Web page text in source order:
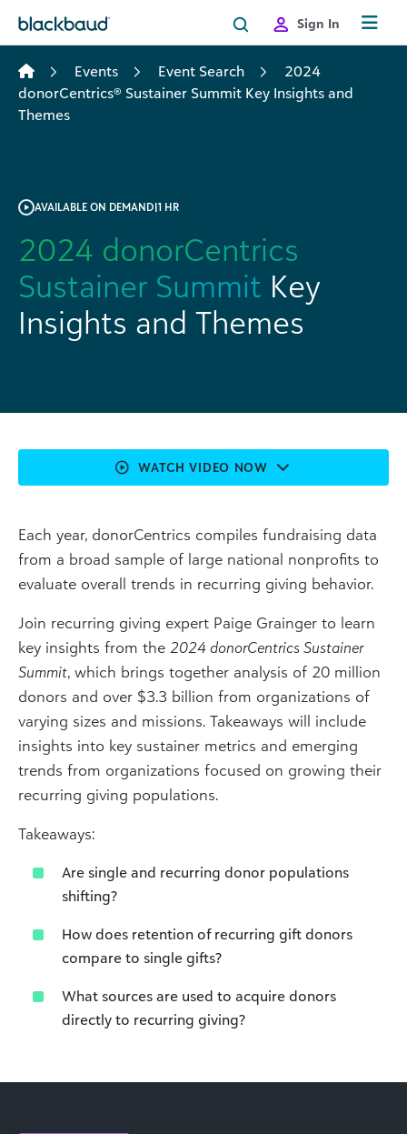
Sign In
Events Event Search
2024
donorCentrics® Sustainer Summit Key Insights and
Themes
AVAILABLE ON DEMAND|1 HR
2024 donorCentrics
Sustainer Summit Key
Insights and Themes
Each year, donorCentrics compiles fundraising data
from a broad sample of large national nonprofits to
evaluate overall trends in recurring giving behavior.
Join recurring giving expert Paige Grainger to learn
key insights from the 2024 donorCentrics Sustainer
Summit, which brings together analysis of 20 million
donors and over $3.3 billion from organizations of
varying sizes and missions. Takeaways will include
insights into key sustainer metrics and emerging
trends from organizations focused on growing their
recurring giving populations.
Takeaways:
Are single and recurring donor populations
shifting?
How does retention of recurring gift donors
compare to single gifts?
What sources are used to acquire donors
directly to recurring giving?
WATCH VIDEO NOW